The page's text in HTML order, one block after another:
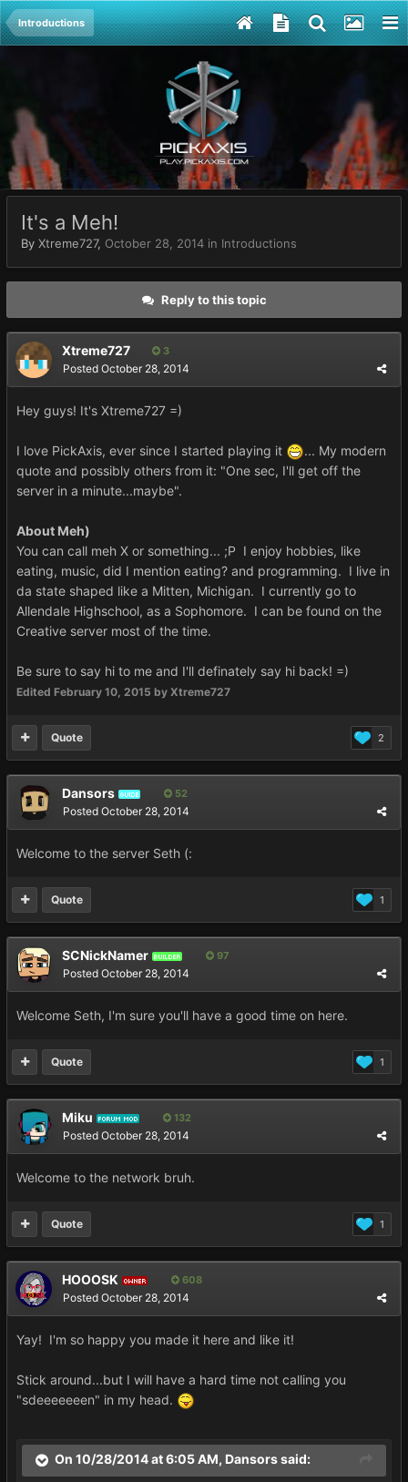
Introductions
It's a Meh!
By Xtreme727, October 28, 2014 in Introductions
Reply to this topic
Xtreme727 3
Posted October 28, 2014
Hey guys! It's Xtreme727 =)
I love PickAxis, ever since I started playing it
... My modern
quote and possibly others from it: "One sec, I'll get off the
server in a minute...maybe".
About Meh)
You can call meh X or something... ;P I enjoy hobbies, like
eating, music, did I mention eating? and programming. I live in
da state shaped like a Mitten, Michigan. I currently go to
Allendale Highschool, as a Sophomore. I can be found on the
Creative server most of the time.
Be sure to say hi to me and I'll definately say hi back! =)
Edited February 10, 2015 by Xtreme727
2
Quote
Dansors GUIDE 52
Posted October 28, 2014
Welcome to the server Seth (:
1
Quote
SCNickNamer BUILDER 97
Posted October 28, 2014
Welcome Seth, I'm sure you'll have a good time on here.
1
Quote
Miku FORUM MOD 132
Posted October 28, 2014
Welcome to the network bruh.
1
Quote
HOOOSK OWNER 608
Posted October 28, 2014
Yay! I'm so happy you made it here and like it!
Stick around...but I will have a hard time not calling you
"sdeeeeeeen" in my head.
On 10/28/2014 at 6:05 AM, Dansors said: